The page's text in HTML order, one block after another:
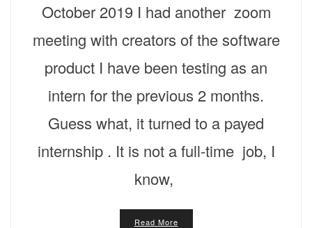
October 2019 I had another zoom
meeting with creators of the software
product I have been testing as an
intern for the previous 2 months.
Guess what, it turned to a payed
internship . It is not a full-time job, I
know,
Read More